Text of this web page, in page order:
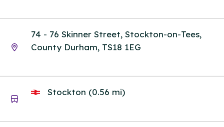
74 - 76 Skinner Street, Stockton-on-Tees,
County Durham, TS18 1EG
Stockton (0.56 mi)